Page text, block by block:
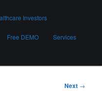
Investors
Free DEMO Services
Next →